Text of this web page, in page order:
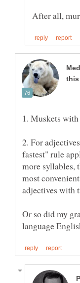
fastest" rule
more syllables,
most
Or so did my
language